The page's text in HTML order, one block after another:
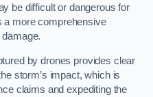
be difficult or dangerous for
a more comprehensive
by drones provides clear
storm’s impact, which is
claims and expediting the